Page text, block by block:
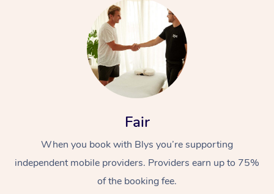
Fair
When you book with Blys you’re supporting
independent mobile providers. Providers earn up to 75%
of the booking fee.